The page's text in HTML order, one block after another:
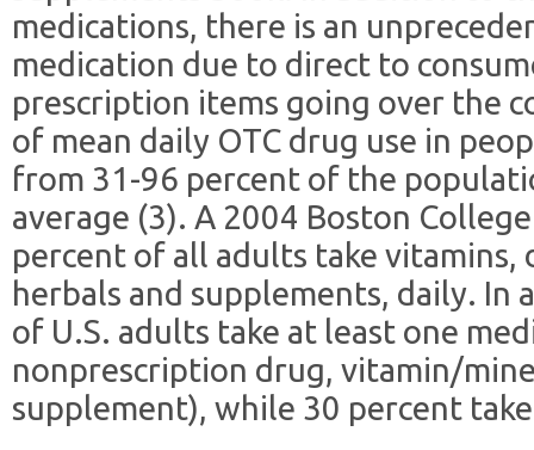
medications, there is an
medication due to direct to
prescription items going over the
of mean daily OTC drug use in
from 31-96 percent of the
average (3). A 2004 Boston
percent of all adults take vitamins,
herbals and supplements, daily. In
of U.S. adults take at least one
nonprescription drug, vitamin/
supplement), while 30 percent